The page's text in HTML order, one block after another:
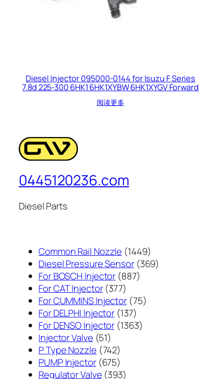
Diesel Injector 095000-0144 for Isuzu F Series
7.8d 225-300 6HK1 6HK1XYBW 6HK1XYGV Forward
阅读更多
0445120236.com
Diesel Parts
Common Rail Nozzle 14491449
个
Diesel Pressure Sensor 369369
For BOSCH Injector 887887
产
品
For CAT Injector 377377
个
产
品
For CUMMINS Injector 7575
For DELPHI Injector 137137
个
For DENSO Injector 13631363
Injector Valve 5151
个
产
品
P Type Nozzle 742742
个
产
PUMP Injector 675675
个
Regulator Valve 393393